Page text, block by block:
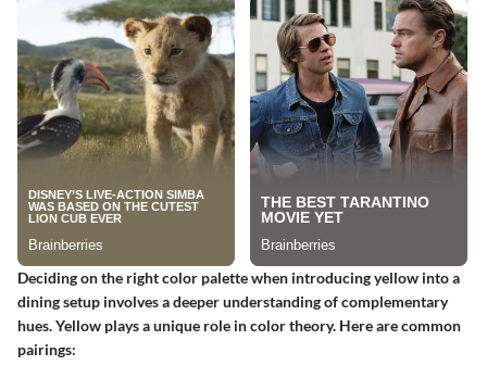
Deciding on the right color palette when introducing yellow into a
dining setup involves a deeper understanding of complementary
hues. Yellow plays a unique role in color theory. Here are common
pairings: